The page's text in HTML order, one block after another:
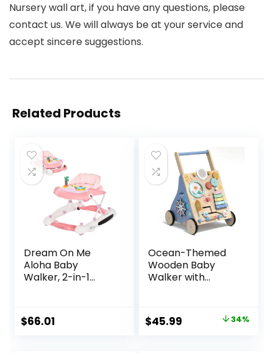
Nursery wall art, if you have any questions, please
contact us. We will always be at your service and
accept sincere suggestions.
Related Products
Dream On Me
Aloha Baby
Walker, 2-in-1
with Adjustable
Height, Musical Toy
$66.01
Ocean-Themed
Wooden Baby
Walker with
Walker Toy for
Babies 18 Months,
Original
$45.99 Current 34%